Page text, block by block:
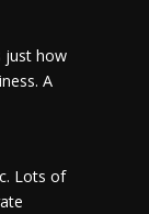
just how
A
Lots of